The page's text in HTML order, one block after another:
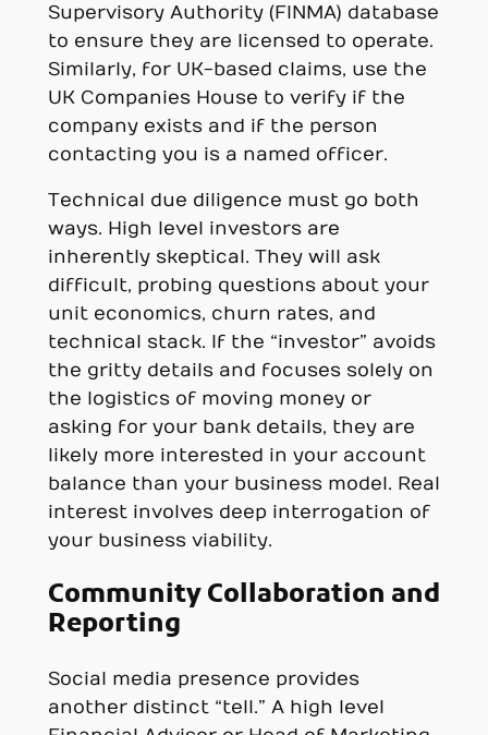
Supervisory Authority (FINMA) database
to ensure they are licensed to operate.
Similarly, for UK-based claims, use the
UK Companies House to verify if the
company exists and if the person
contacting you is a named officer.
Technical due diligence must go both
ways. High level investors are
inherently skeptical. They will ask
difficult, probing questions about your
unit economics, churn rates, and
technical stack. If the “investor” avoids
the gritty details and focuses solely on
the logistics of moving money or
asking for your bank details, they are
likely more interested in your account
balance than your business model. Real
interest involves deep interrogation of
your business viability.
Community Collaboration and
Reporting
Social media presence provides
another distinct “tell.” A high level